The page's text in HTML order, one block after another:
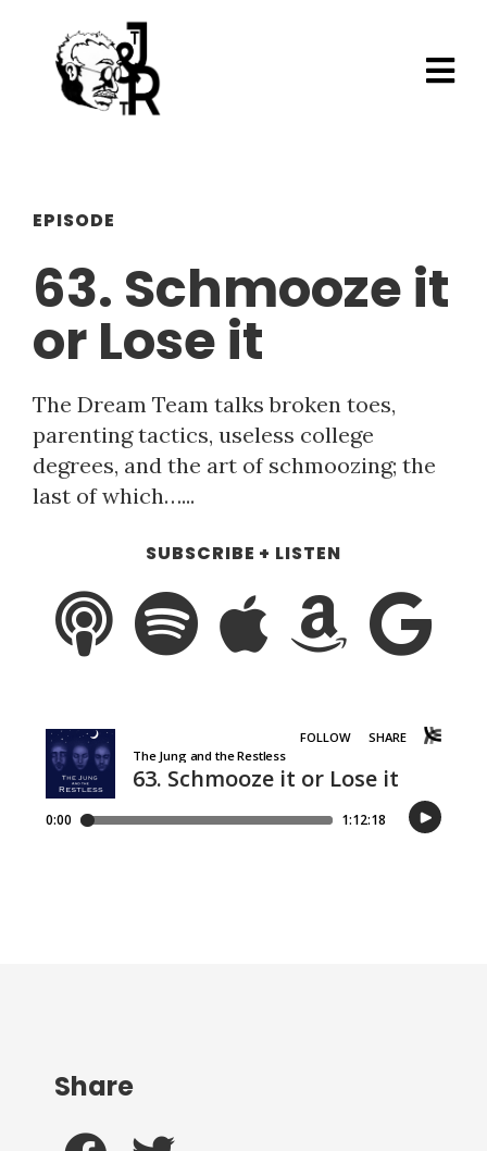
EPISODE
63. Schmooze it
or Lose it
The Dream Team talks broken toes,
parenting tactics, useless college
degrees, and the art of schmoozing; the
last of which…...
SUBSCRIBE + LISTEN
Share